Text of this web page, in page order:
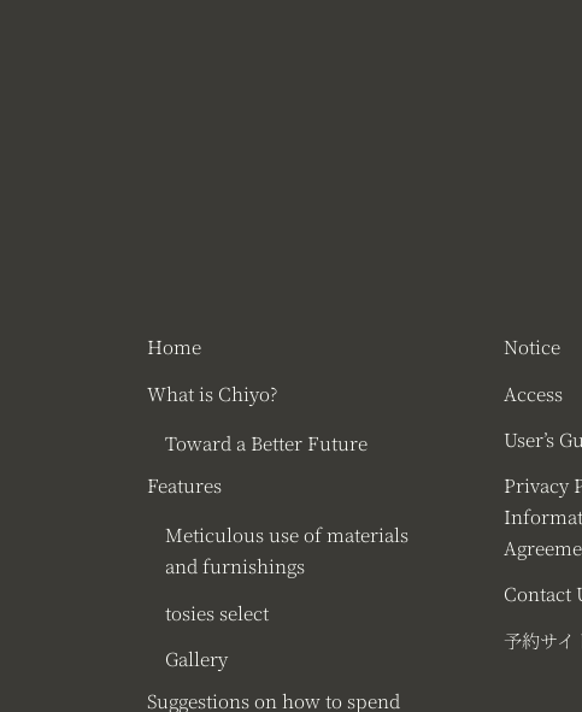
Home
What is Chiyo?
Toward a Better Future
Features
Meticulous use of materials
and furnishings
tosies select
Gallery
Suggestions on how to spend
Notice
Access
User’s
Privacy
Contact
予約サイ